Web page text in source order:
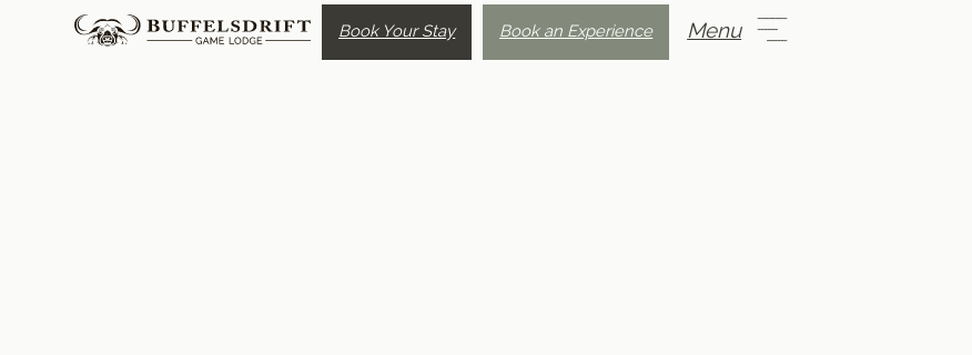
Book Your Stay Book an Experience Menu